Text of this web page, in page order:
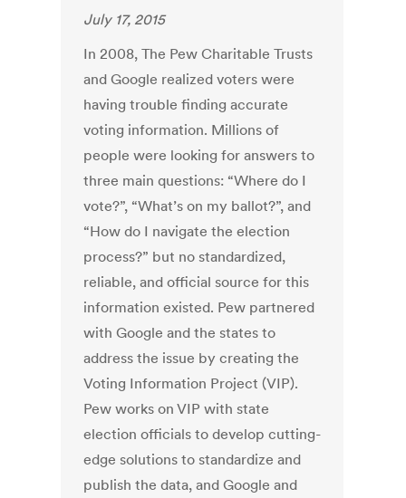
July 17, 2015
In 2008, The Pew Charitable Trusts
and Google realized voters were
having trouble finding accurate
voting information. Millions of
people were looking for answers to
three main questions: “Where do I
vote?”, “What’s on my ballot?”, and
“How do I navigate the election
process?” but no standardized,
reliable, and official source for this
information existed. Pew partnered
with Google and the states to
address the issue by creating the
Voting Information Project (VIP).
Pew works on VIP with state
election officials to develop cutting-
edge solutions to standardize and
publish the data, and Google and